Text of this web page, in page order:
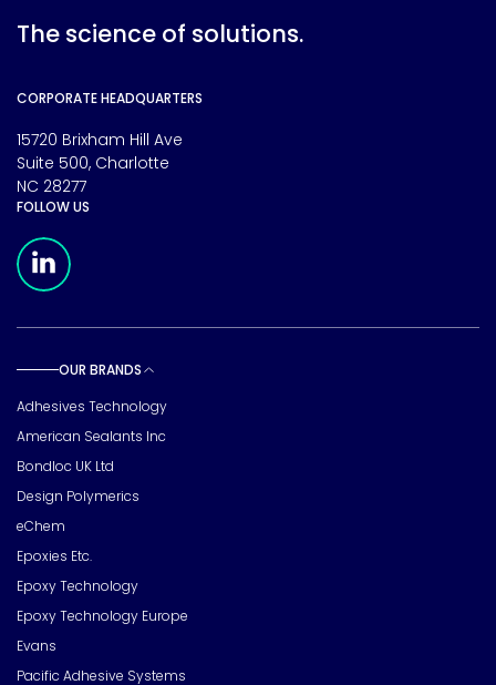
The science of solutions.
CORPORATE HEADQUARTERS
15720 Brixham Hill Ave
Suite 500, Charlotte
NC 28277
FOLLOW US
OUR BRANDS
Adhesives Technology
American Sealants Inc
Bondloc UK Ltd
Design Polymerics
eChem
Epoxies Etc.
Epoxy Technology
Epoxy Technology Europe
Evans
Pacific Adhesive Systems